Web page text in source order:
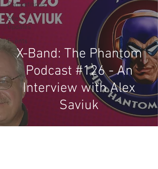
Competitions
Site
Updates
Events
X-Band: The Phantom
Podcast #126 - An
Interview with Alex
Saviuk